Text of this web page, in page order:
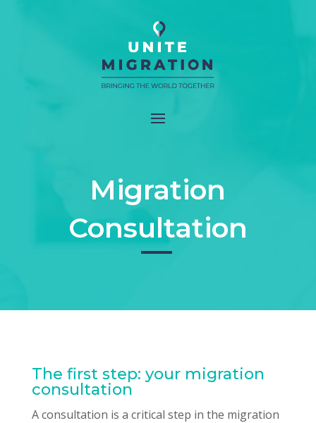
Migration
Consultation
The first step: your migration
consultation
A consultation is a critical step in the migration